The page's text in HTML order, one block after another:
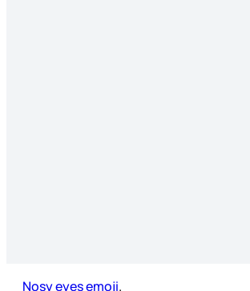
Nosy eyes emoji.